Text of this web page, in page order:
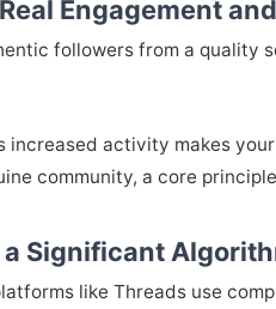
Engagement
followers from a quality
increased activity makes
community, a core
Significant
like Threads use